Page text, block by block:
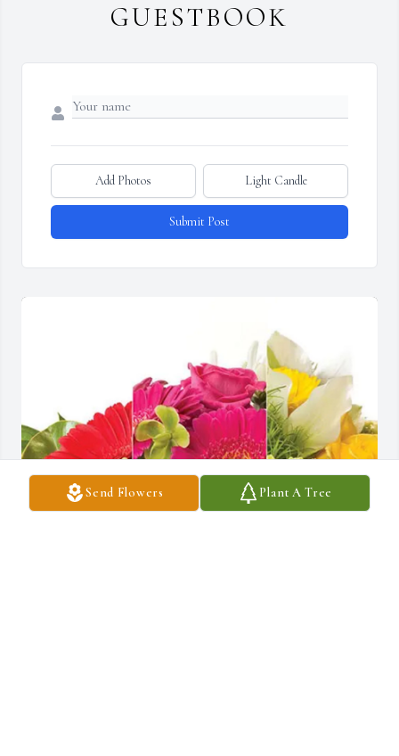
Send Flowers Plant A Tree
GUESTBOOK
Add Photos Light Candle
Submit Post